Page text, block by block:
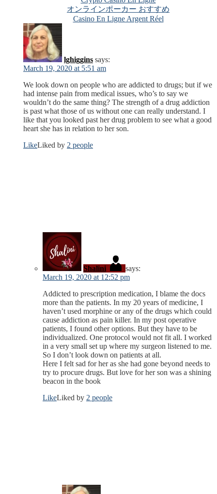
オンラインポーカー おすすめ
Casino En Ligne Argent Réel
lghiggins says:
March 19, 2020 at 5:51 am
We look down on people who are addicted to drugs; but if we
had intense pain from medical issues, who’s to say we
wouldn’t do the same thing? The strength of a drug addiction
is past what those of us without one can really understand. I
like that you looked past her drug problem to see what a good
heart she has in relation to her son.
LikeLiked by 2 people
Shalini
says:
March 19, 2020 at 12:52 pm
Addicted to prescription medication, I blame the docs
more than the patients. In my 20 years of medicine, I
haven’t used morphine or any of the drugs which could
cause addiction as pain killer. In my post operative
patients, I found other options. But they have to be
individualized. One protocol would not fit all. I worked
in a very small set up where my surgeon listened to me.
So I don’t look down on patients at all.
Here I felt sad for her as she had gone beyond needs to
try to procure drugs. But love for her son was a shining
beacon in the book
LikeLiked by 2 people